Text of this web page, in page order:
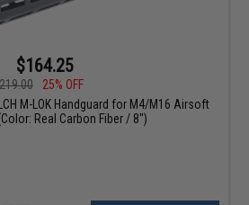
$164.25
25% OFF
M-LOK Handguard for M4/M16 Airsoft
Real Carbon Fiber / 8")